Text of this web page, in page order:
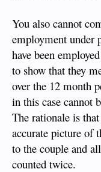
You also cannot
employment under
have been
to show that they
over the 12 month
in this case cannot
The rationale is
accurate picture of
to the couple and
counted twice.